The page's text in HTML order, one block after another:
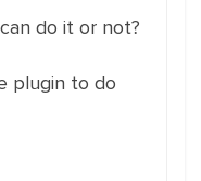
do it or not?
plugin to do